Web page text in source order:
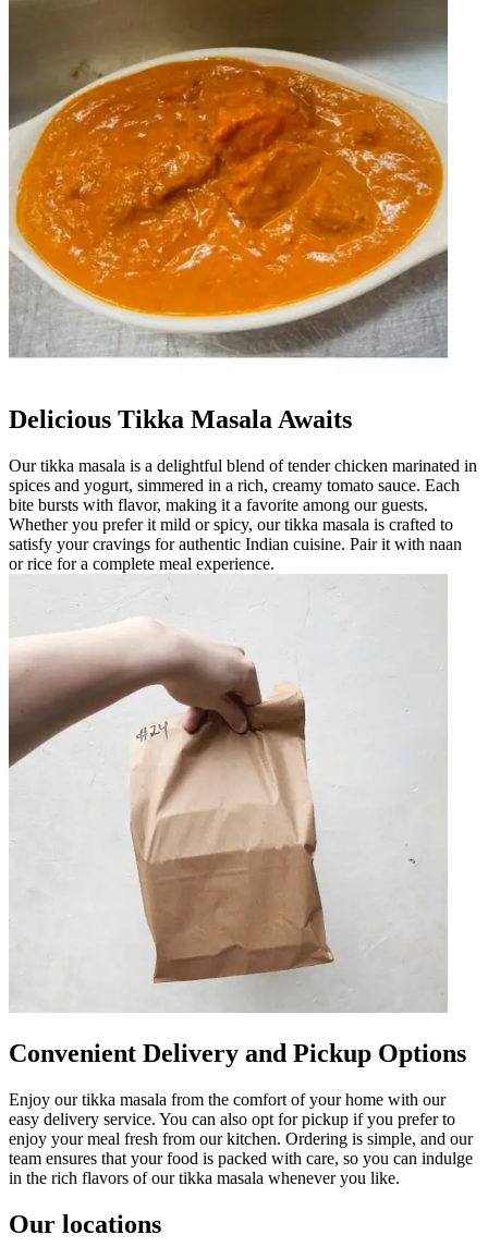
Delicious Tikka Masala Awaits
Our tikka masala is a delightful blend of tender chicken marinated in
spices and yogurt, simmered in a rich, creamy tomato sauce. Each
bite bursts with flavor, making it a favorite among our guests.
Whether you prefer it mild or spicy, our tikka masala is crafted to
satisfy your cravings for authentic Indian cuisine. Pair it with naan
or rice for a complete meal experience.
Convenient Delivery and Pickup Options
Enjoy our tikka masala from the comfort of your home with our
easy delivery service. You can also opt for pickup if you prefer to
enjoy your meal fresh from our kitchen. Ordering is simple, and our
team ensures that your food is packed with care, so you can indulge
in the rich flavors of our tikka masala whenever you like.
Our locations